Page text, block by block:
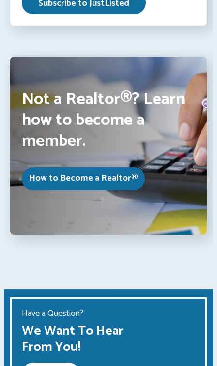
Not a Realtor®? Learn
how to become a
member.
How to Become a Realtor®
Have a Question?
We Want To Hear
From You!